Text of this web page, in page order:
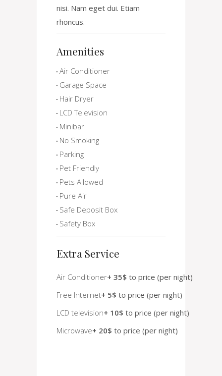
nisi. Nam eget dui. Etiam
rhoncus.
Amenities
Air Conditioner
Garage Space
Hair Dryer
LCD Television
Minibar
No Smoking
Parking
Pet Friendly
Pets Allowed
Pure Air
Safe Deposit Box
Safety Box
Extra Service
Air Conditioner+ 35$ to price (per night)
Free Internet+ 5$ to price (per night)
LCD television+ 10$ to price (per night)
Microwave+ 20$ to price (per night)